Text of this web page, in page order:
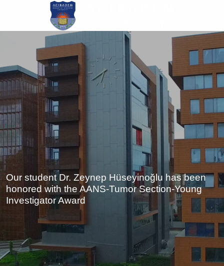
main
Our student Dr. Zeynep Hüseyinoğlu has been
honored with the AANS-Tumor Section-Young
Investigator Award